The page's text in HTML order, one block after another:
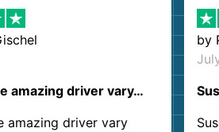
amazing driver vary…
amazing driver vary
by